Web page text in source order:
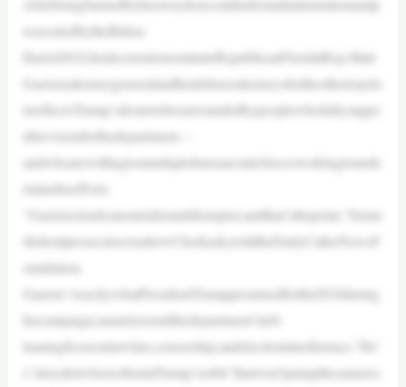
Afterbeingburnedbyhisownchoicesinhisfirstadministrationandp
rosecutedbytheBiden-
HarrisDOJ,hisdecisiontonominateRepublicanFloridaRep.Matt
Gaetzasattorneygeneralandhisdefenseattorneysfortheothertopslo
tsreflectsTrump’sdesiretobesurroundedbypeoplewhofullysuppo
rthisvisionforthedepartment—
andwhoarewillingtostanduptobureaucraticforcesworkingtounde
rminehisefforts.
“Gaetzisclearlyanoutsideranddisruptor,andthat’sthepoint,”forme
rfederalprosecutorAndrewCherkaskytoldtheDailyCallerNewsF
oundation.
Gaetzis“exactlywhatPresidentTrumppromisedfortheDOJduring
hiscampaign,namelytoendthedepartment’sleft-
leaningfocusonlawfare,censorship,andelectioninterference.”He’
s“aloyalistwhoisofteninTrump’sorbit”thatwon’tputupthesameres